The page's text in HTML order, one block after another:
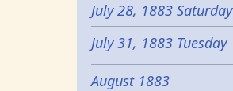
July 28, 1883 Saturday
July 31, 1883 Tuesday
August 1883